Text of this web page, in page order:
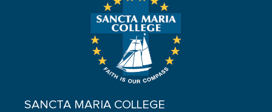
SANCTA MARIA COLLEGE